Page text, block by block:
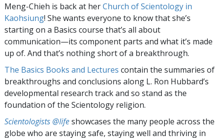
Meng-Chieh is back at herChurch of Scientology in
Kaohsiung! She wants everyone to know that she’s
starting on a Basics course that’s all about
communication—its component parts and what it’s made
up of. And that’s nothing short of a breakthrough.
The Basics Books and Lectures contain the summaries of
breakthroughs and conclusions along L. Ron Hubbard’s
developmental research track and so stand as the
foundation of the Scientology religion.
Scientologists @lifeshowcases the many people across the
globe who are staying safe, staying well and thriving in